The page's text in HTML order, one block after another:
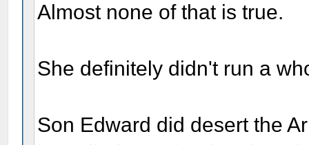
Almost none of that is true.
She definitely didn't run a
Son Edward did desert the